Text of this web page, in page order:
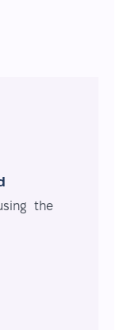
the